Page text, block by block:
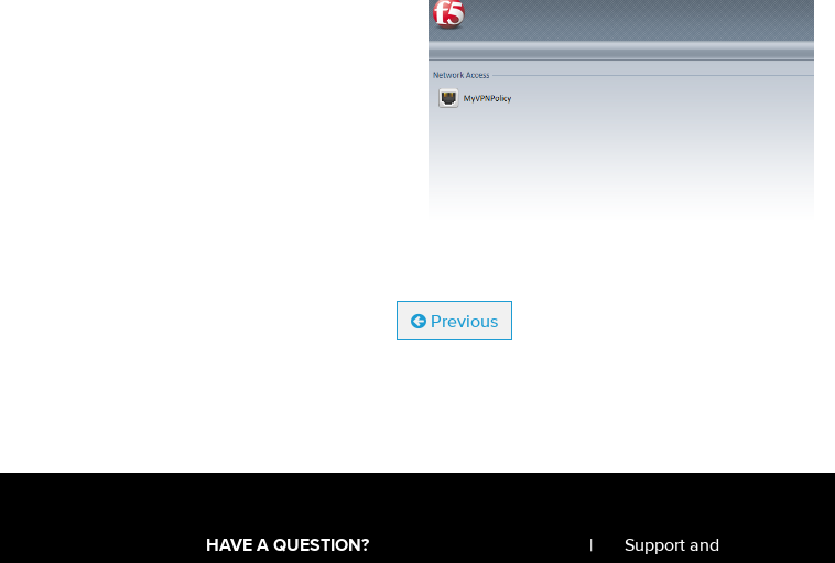
Previous
HAVE A QUESTION? | Support and